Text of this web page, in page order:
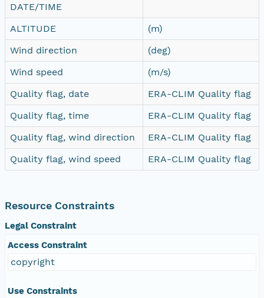
DATE/TIME
ALTITUDE
(m)
Wind direction
(deg)
Wind speed
(m/s)
Quality flag, date
ERA-CLIM Quality flag
Quality flag, time
ERA-CLIM Quality flag
Quality flag, wind direction
ERA-CLIM Quality flag
Quality flag, wind speed
ERA-CLIM Quality flag
Resource Constraints
Legal Constraint
Access Constraint
copyright
Use Constraints